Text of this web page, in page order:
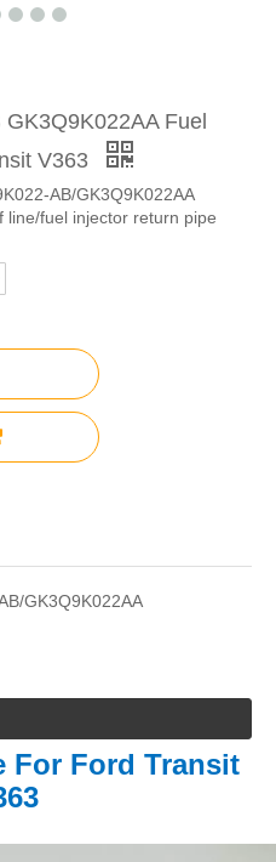
Fuel
V363
AB/GK3Q9K022AA
line/fuel injector return pipe
GK3Q9K022AA
For Ford Transit